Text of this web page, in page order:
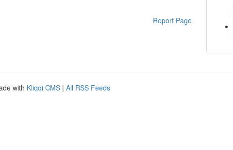
Report Page
with Kliqqi CMS | All RSS Feeds